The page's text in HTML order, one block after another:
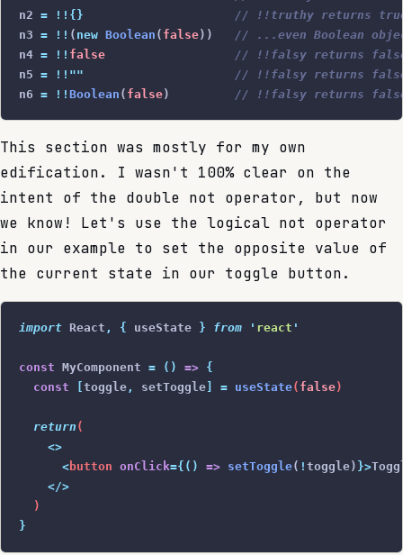
n2 = !!{}
// !!truthy returns
n3 = !! ( new Boolean ( false)) // ...even Boolean
n4 = !! false
// !!falsy returns
n5 = !! ""
// !!falsy returns
n6 = !! Boolean ( false) // !!falsy returns
This section was mostly for my own
edification. I wasn't 100% clear on the
intent of the double not operator, but now
we know! Let's use the logical not operator
in our example to set the opposite value of
the current state in our toggle button.
import React , { useState } from ' react '
const MyComponent = () => {
  const
toggle , setToggle = useState( false)
  return
(
    <>
      <
button onClick={() => setToggle( ! toggle) }>
    </>
  )
}